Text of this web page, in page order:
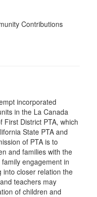
Contributions
incorporated
in the La Canada
District PTA, which
State PTA and
of PTA is to
and families with the
engagement in
into closer relation the
teachers may
of children and